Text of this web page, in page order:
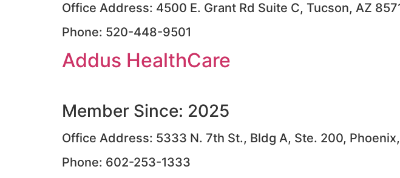
Office Address: 4500 E. Grant Rd Suite C, Tucson, AZ
Phone: 520-448-9501
Addus HealthCare
Member Since: 2025
Office Address: 5333 N. 7th St., Bldg A, Ste. 200,
Phone: 602-253-1333